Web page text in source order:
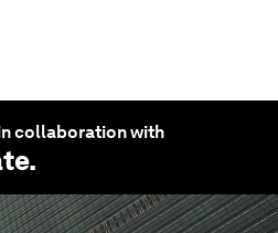
collaboration with
.